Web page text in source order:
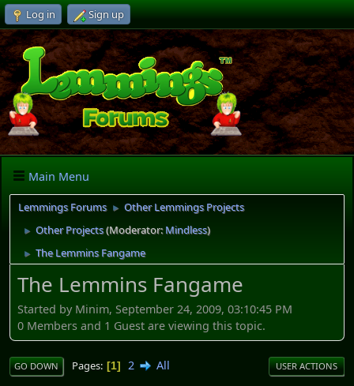
Log in Sign up
Main Menu
Lemmings Forums ► Other Lemmings Projects
► Other Projects(Moderator:Mindless)
► The Lemmins Fangame
The Lemmins Fangame
Started by Minim, September 24, 2009, 03:10:45 PM
0 Members and 1 Guest are viewing this topic.
GO DOWN Pages 1 2 All USER ACTIONS